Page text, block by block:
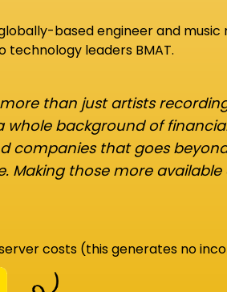
based engineer and music
technology leaders BMAT.
than just artists
whole background of
companies that goes
Making those more available
costs (this generates no